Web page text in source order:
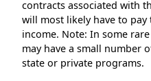
contracts associated with
will most likely have to
income. Note: In some
may have a small number
state or private programs.